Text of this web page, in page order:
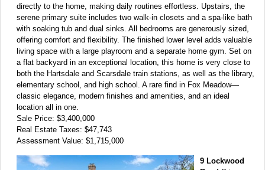
directly to the home, making daily routines effortless. Upstairs, the
serene primary suite includes two walk-in closets and a spa-like bath
with soaking tub and dual sinks. All bedrooms are generously sized,
offering comfort and flexibility. The finished lower level adds valuable
living space with a large playroom and a separate home gym. Set on
a flat backyard in an exceptional location, this home is very close to
both the Hartsdale and Scarsdale train stations, as well as the library,
elementary school, and high school. A rare find in Fox Meadow—
classic elegance, modern finishes and amenities, and an ideal
location all in one.
Sale Price: $3,400,000
Real Estate Taxes: $47,743
Assessment Value: $1,715,000
9 Lockwood